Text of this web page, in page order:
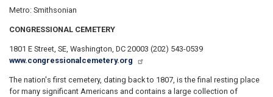
Metro: Smithsonian
CONGRESSIONAL CEMETERY
1801 E Street, SE, Washington, DC 20003 (202) 543-0539
www.congressionalcemetery.org
The nation's first cemetery, dating back to 1807, is the final resting place
for many significant Americans and contains a large collection of